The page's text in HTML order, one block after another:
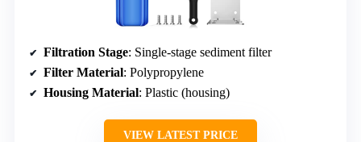
Filtration Stage: Single-stage sediment filter
Filter Material: Polypropylene
Housing Material: Plastic (housing)
VIEW LATEST PRICE